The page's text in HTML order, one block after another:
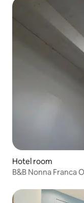
Hotel room
B&B Nonna Franca